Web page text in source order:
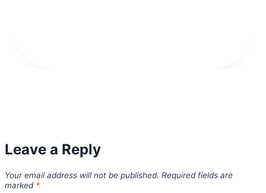
Leave a Reply
Your email address will not be published. Required fields are
marked *